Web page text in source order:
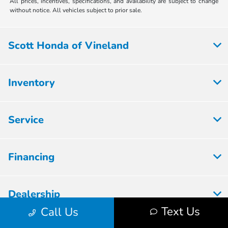
without notice. All vehicles subject to prior sale.
Call Us Text Us
Scott Honda of Vineland
Inventory
Service
Financing
Dealership